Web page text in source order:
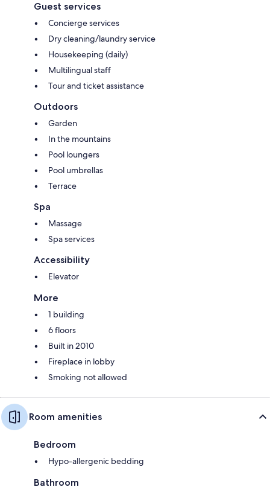
Guest services
Concierge services
Dry cleaning/laundry service
Housekeeping (daily)
Multilingual staff
Tour and ticket assistance
Outdoors
Garden
In the mountains
Pool loungers
Pool umbrellas
Terrace
Spa
Massage
Spa services
Accessibility
Elevator
More
1 building
6 floors
Built in 2010
Fireplace in lobby
Smoking not allowed
Room amenities
Bedroom
Hypo-allergenic bedding
Bathroom